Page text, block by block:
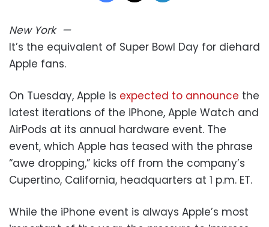
New York—
It’s the equivalent of Super Bowl Day for diehard
Apple fans.
On Tuesday, Apple is expected to announce the
latest iterations of the iPhone, Apple Watch and
AirPods at its annual hardware event. The
event, which Apple has teased with the phrase
“awe dropping,” kicks off from the company’s
Cupertino, California, headquarters at 1 p.m. ET.
While the iPhone event is always Apple’s most